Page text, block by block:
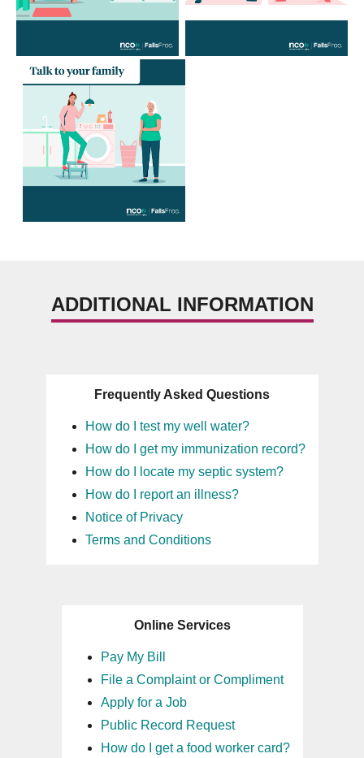
ADDITIONAL INFORMATION
Frequently Asked Questions
How do I test my well water?
How do I get my immunization record?
How do I locate my septic system?
How do I report an illness?
Notice of Privacy
Terms and Conditions
Online Services
Pay My Bill
File a Complaint or Compliment
Apply for a Job
Public Record Request
How do I get a food worker card?